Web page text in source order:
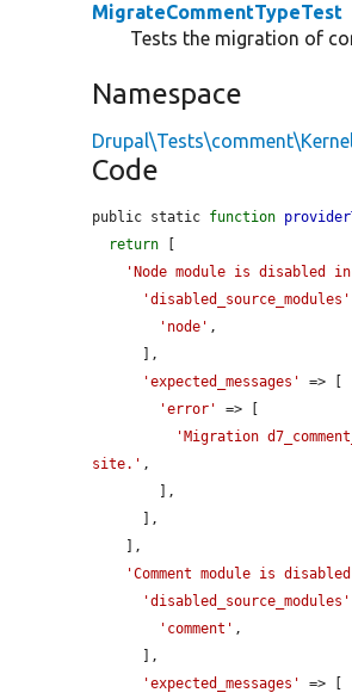
MigrateCommentTypeTest
Tests the migration of
Namespace
Code
public static function
return
'Node module is disabled
'disabled_source_modules'
'node' ,
'expected_messages'
=> [
'error'
=> [
'Migration
site.' ,
'Comment module is
'disabled_source_modules'
'comment' ,
'expected_messages'
=> [